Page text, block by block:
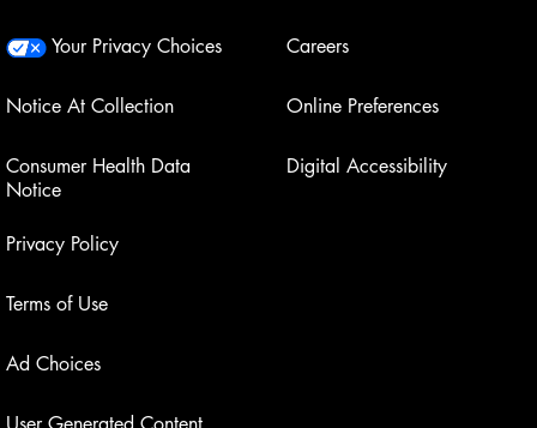
Your Privacy Choices
Notice At Collection
Consumer Health Data
Notice
Privacy Policy
Terms of Use
Ad Choices
Careers
Online Preferences
Digital Accessibility